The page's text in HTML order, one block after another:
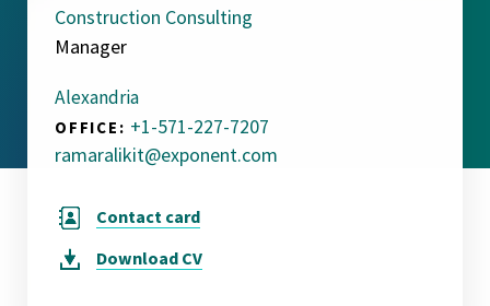
Construction Consulting
Manager
Alexandria
OFFICE: +1-571-227-7207
ramaralikit@exponent.com
Contact card
Download CV